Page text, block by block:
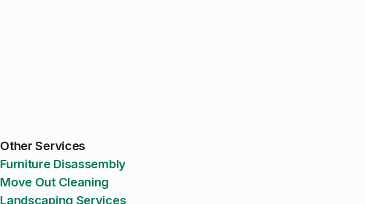
Other Services
Furniture Disassembly
Move Out Cleaning
Landscaping Services